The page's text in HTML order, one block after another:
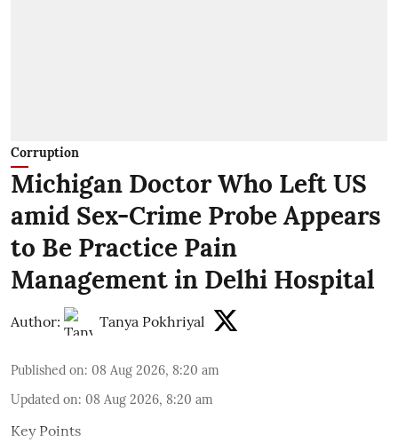
Corruption
Michigan Doctor Who Left US
amid Sex-Crime Probe Appears
to Be Practice Pain
Management in Delhi Hospital
Author: Tanya Pokhriyal
Published on: 08 Aug 2026, 8:20 am
Updated on: 08 Aug 2026, 8:20 am
Key Points